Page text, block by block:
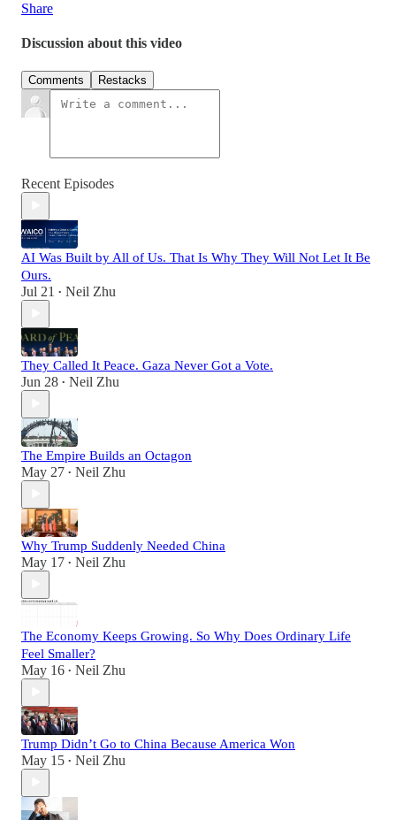
Share
Discussion about this video
Comments Restacks
Recent Episodes
AI Was Built by All of Us. That Is Why They Will Not Let It Be
Ours.
Jul 21 • Neil Zhu
They Called It Peace. Gaza Never Got a Vote.
Jun 28 • Neil Zhu
The Empire Builds an Octagon
May 27 • Neil Zhu
Why Trump Suddenly Needed China
May 17 • Neil Zhu
The Economy Keeps Growing. So Why Does Ordinary Life
Feel Smaller?
May 16 • Neil Zhu
Trump Didn’t Go to China Because America Won
May 15 • Neil Zhu